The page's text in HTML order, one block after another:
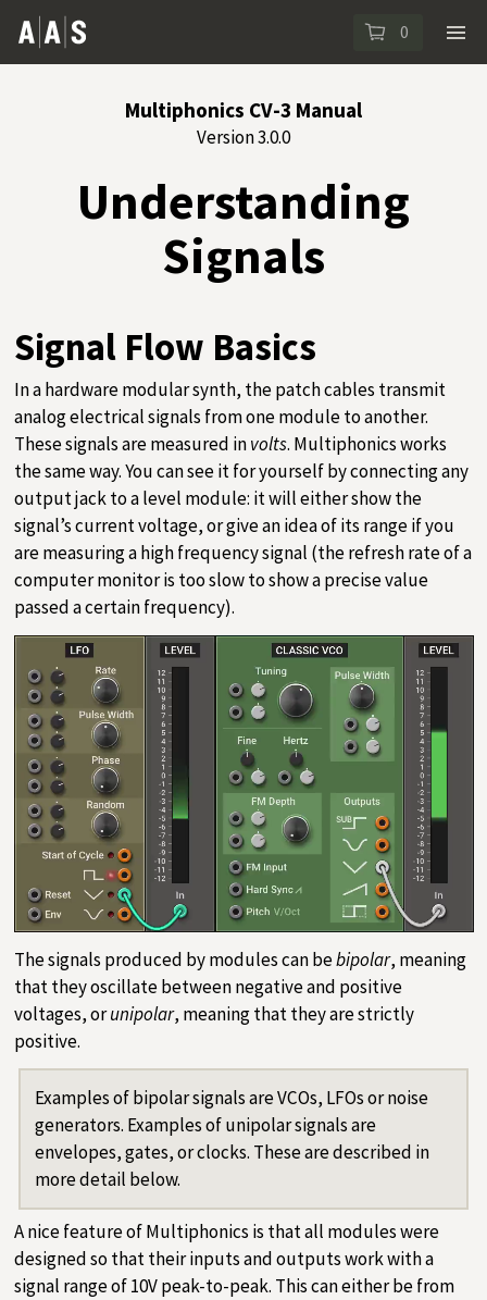
0
Multiphonics CV-3 Manual
Version 3.0.0
Understanding
Signals
Signal Flow Basics
In a hardware modular synth, the patch cables transmit
analog electrical signals from one module to another.
These signals are measured involts. Multiphonics works
the same way. You can see it for yourself by connecting any
output jack to a level module: it will either show the
signal’s current voltage, or give an idea of its range if you
are measuring a high frequency signal (the refresh rate of a
computer monitor is too slow to show a precise value
passed a certain frequency).
The signals produced by modules can bebipolar, meaning
that they oscillate between negative and positive
voltages, orunipolar, meaning that they are strictly
positive.
Examples of bipolar signals are VCOs, LFOs or noise
generators. Examples of unipolar signals are
envelopes, gates, or clocks. These are described in
more detail below.
A nice feature of Multiphonics is that all modules were
designed so that their inputs and outputs work with a
signal range of 10V peak-to-peak. This can either be from